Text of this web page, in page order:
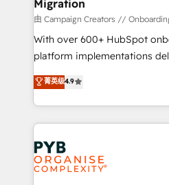
autonomy. Get to grips with
guided implementation and
the CRM platform into your
you like support in
to your needs and sales
certifications, we are part of
services are offered in both
Migration
由 Campaign Creators //
With over 600+ HubSpot
platform implementations
Elite Solutions Partner for
migrate, replatform, and scale
in high-impact CRM and
onboarding from platforms
Zoho, Pardot, Marketo,
WordPress and legacy CRMs,
systems into unified, growth-
菁英级4.9